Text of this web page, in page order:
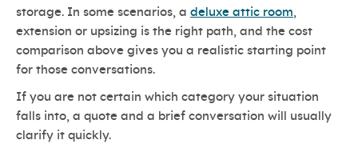
storage. In some scenarios, a deluxe attic room
extension or upsizing is the right path, and the cost
comparison above gives you a realistic starting point
for those conversations.
If you are not certain which category your situation
falls into, a quote and a brief conversation will usually
clarify it quickly.